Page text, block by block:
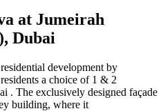
at Jumeirah
Dubai
development by
a choice of 1 & 2
. The exclusively designed façade
building, where it